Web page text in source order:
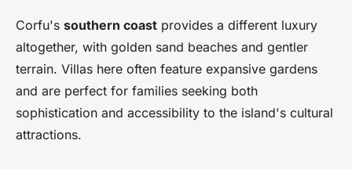
Corfu's southern coast provides a different luxury
altogether, with golden sand beaches and gentler
terrain. Villas here often feature expansive gardens
and are perfect for families seeking both
sophistication and accessibility to the island's cultural
attractions.